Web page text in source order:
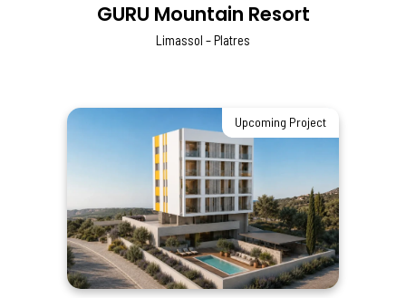
GURU Mountain Resort
Limassol – Platres
Upcoming Project